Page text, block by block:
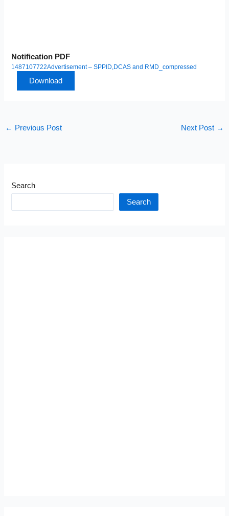
Notification PDF
1487107722Advertisement – SPPID,DCAS and RMD_compressed
Download
← Previous Post Next Post →
Search
Search